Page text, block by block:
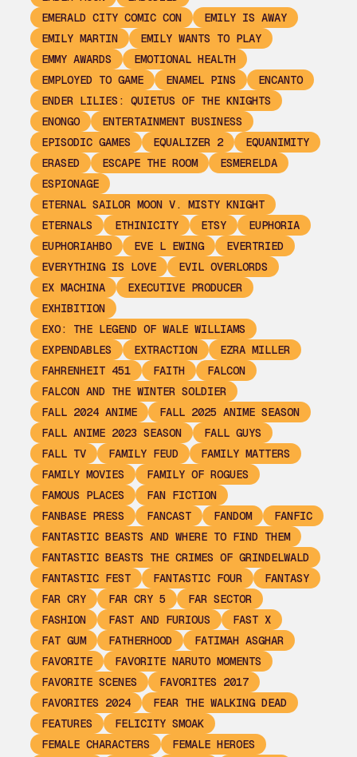
EMERALD CITY COMIC CON
EMILY IS AWAY
EMILY MARTIN
EMILY WANTS TO PLAY
EMMY AWARDS
EMOTIONAL HEALTH
EMPLOYED TO GAME
ENAMEL PINS
ENCANTO
ENDER LILIES: QUIETUS OF THE KNIGHTS
ENONGO
ENTERTAINMENT BUSINESS
EPISODIC GAMES
EQUALIZER 2
EQUANIMITY
ERASED
ESCAPE THE ROOM
ESMERELDA
ESPIONAGE
ETERNAL SAILOR MOON V. MISTY KNIGHT
ETERNALS
ETHINICITY ETSY
EUPHORIA
EUPHORIAHBO
EVE L EWING
EVERTRIED
EVERYTHING IS LOVE
EVIL OVERLORDS
EX MACHINA
EXECUTIVE PRODUCER
EXHIBITION
EXO: THE LEGEND OF WALE WILLIAMS
EXPENDABLES
EXTRACTION
EZRA MILLER
FAHRENHEIT 451
FAITH
FALCON
FALCON AND THE WINTER SOLDIER
FALL 2024 ANIME
FALL 2025 ANIME SEASON
FALL ANIME 2023 SEASON
FALL GUYS
FALL TV
FAMILY FEUD
FAMILY MATTERS
FAMILY MOVIES
FAMILY OF ROGUES
FAMOUS PLACES
FAN FICTION
FANBASE PRESS
FANCAST FANDOM
FANFIC
FANTASTIC BEASTS AND WHERE TO FIND THEM
FANTASTIC BEASTS THE CRIMES OF GRINDELWALD
FANTASTIC FEST
FANTASTIC FOUR
FANTASY
FAR CRY
FAR CRY 5
FAR SECTOR
FASHION
FAST AND FURIOUS
FAST X
FAT GUM
FATHERHOOD
FATIMAH ASGHAR
FAVORITE
FAVORITE NARUTO MOMENTS
FAVORITE SCENES
FAVORITES 2017
FAVORITES 2024
FEAR THE WALKING DEAD
FEATURES
FELICITY SMOAK
FEMALE CHARACTERS
FEMALE HEROES